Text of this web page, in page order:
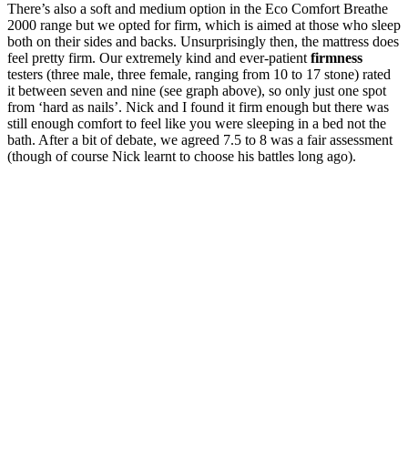
There’s also a soft and medium option in the Eco Comfort Breathe
2000 range but we opted for firm, which is aimed at those who sleep
both on their sides and backs. Unsurprisingly then, the mattress does
feel pretty firm. Our extremely kind and ever-patientfirmness
testers (three male, three female, ranging from 10 to 17 stone) rated
it between seven and nine (see graph above), so only just one spot
from ‘hard as nails’. Nick and I found it firm enough but there was
still enough comfort to feel like you were sleeping in a bed not the
bath. After a bit of debate, we agreed 7.5 to 8 was a fair assessment
(though of course Nick learnt to choose his battles long ago).